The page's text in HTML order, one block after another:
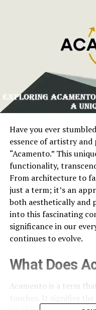
Have you ever
essence of artistry
“Acamento.” This
functionality,
From architecture to
just a term; it’s an
both aesthetically and
into this fascinating
significance in our
continues to evolve.
What Does
Acamento is a term